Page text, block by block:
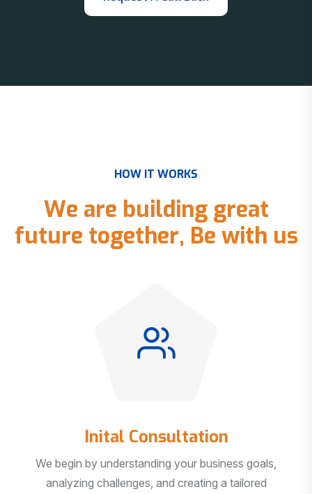
HOW IT WORKS
We are building great
future together, Be with us
Inital Consultation
We begin by understanding your business goals,
analyzing challenges, and creating a tailored